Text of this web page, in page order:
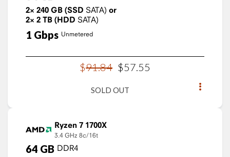
2× 240 GB (SSD SATA) or
2× 2 TB (HDD SATA)
1 Gbps Unmetered
$91.84 $57 55
SOLD OUT
Ryzen 7 1700X
3.4 GHz 8c/16t
64 GB DDR4